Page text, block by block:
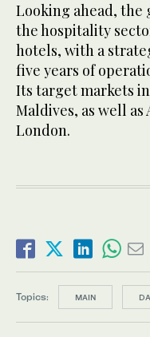
Looking ahead, the
the hospitality
hotels, with a
five years of
Its target markets
Maldives, as well
London.
Topics: MAIN